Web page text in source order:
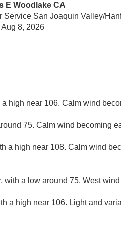
E Woodlake CA
Service San Joaquin Valley/
8, 2026
high near 106. Calm wind
75. Calm wind becoming
a high near 108. Calm wind
with a low around 75. West
a high near 106. Light and